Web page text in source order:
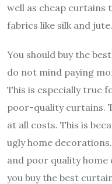
well as cheap curtains
fabrics like silk and jute.
You should buy the
do not mind paying
This is especially true
poor-quality curtains.
at all costs. This is
ugly home
and poor quality
you buy the best